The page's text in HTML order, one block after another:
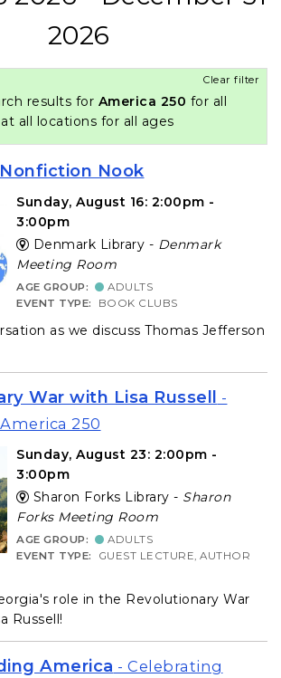
2026
Clear filter
results for America 250 for all
all locations for all ages
Nook
Sunday, August 16: 2:00pm -
3:00pm
Denmark Library - Denmark
Meeting Room
AGE GROUP:
ADULTS
EVENT TYPE:
BOOK CLUBS
as we discuss Thomas Jefferson
War with Lisa Russell -
250
Sunday, August 23: 2:00pm -
3:00pm
Sharon Forks Library - Sharon
Forks Meeting Room
AGE GROUP:
ADULTS
EVENT TYPE:
GUEST LECTURE, AUTHOR
role in the Revolutionary War
Russell!
America - Celebrating